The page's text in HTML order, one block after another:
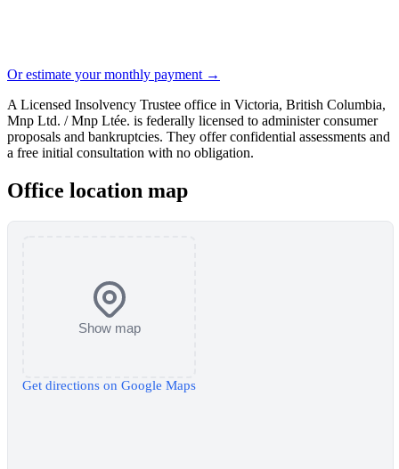
Or estimate your monthly payment →
A Licensed Insolvency Trustee office in Victoria, British Columbia,
Mnp Ltd. / Mnp Ltée. is federally licensed to administer consumer
proposals and bankruptcies. They offer confidential assessments and
a free initial consultation with no obligation.
Office location map
Show map
Get directions on Google Maps